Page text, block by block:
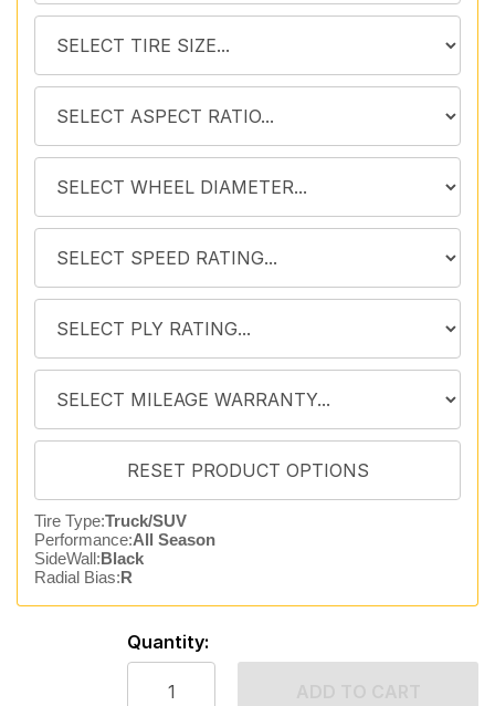
Tire Type:Truck/SUV
Performance:All Season
SideWall:Black
Radial Bias:R
Quantity: